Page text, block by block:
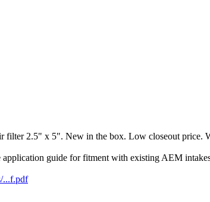
2.5" x 5". New in the box. Low closeout price.
application guide for fitment with existing AEM
...f.pdf